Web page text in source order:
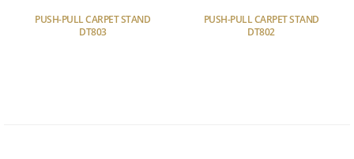
PUSH-PULL CARPET STAND
DT803
PUSH-PULL CARPET STAND
DT802